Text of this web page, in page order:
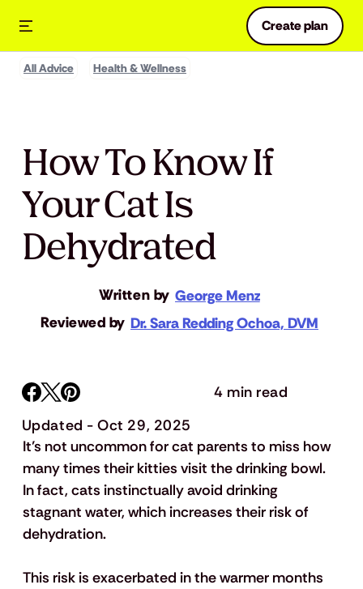
Create plan
All Advice Health & Wellness
How To Know If
Your Cat Is
Dehydrated
Written by George Menz
Reviewed by Dr. Sara Redding Ochoa, DVM
It’s not uncommon for cat parents to miss how
many times their kitties visit the drinking bowl.
In fact, cats instinctually avoid drinking
stagnant water, which increases their risk of
dehydration.
This risk is exacerbated in the warmer months
Updated - Oct 29, 2025
4 min read